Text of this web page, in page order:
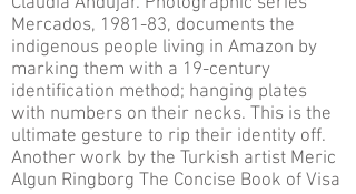
Mercados, 1981-83, documents the
indigenous people living in Amazon by
marking them with a 19-century
identification method; hanging plates
with numbers on their necks. This is the
ultimate gesture to rip their identity off.
Another work by the Turkish artist Meric
Algun Ringborg The Concise Book of Visa